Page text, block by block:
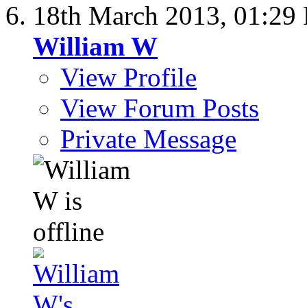
18th March 2013, 01:29
William W
View Profile
View Forum Posts
Private Message